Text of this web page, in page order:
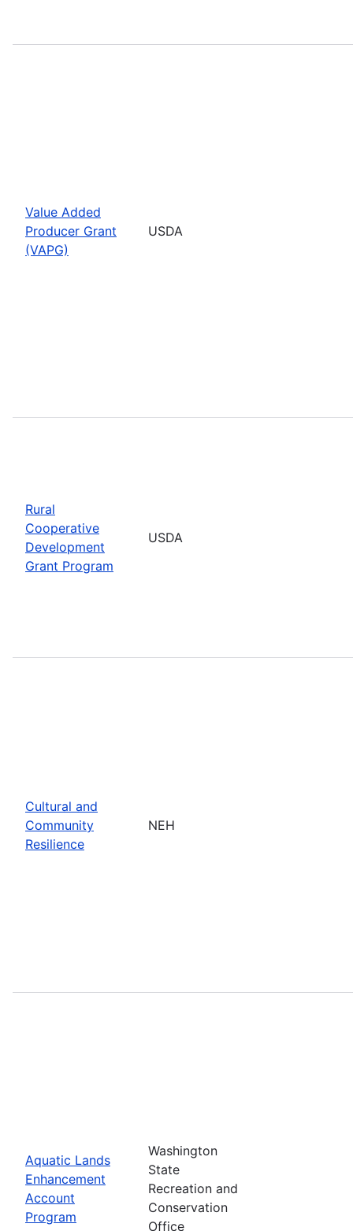
Value Added
Producer Grant
(VAPG)
USDA
Rural
Cooperative
Development
Grant Program
USDA
Cultural and
Community
Resilience
NEH
Aquatic Lands
Enhancement
Account
Program
Washington
State
Recreation and
Conservation
Office